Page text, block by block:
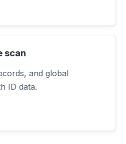
scan
and global
ID data.